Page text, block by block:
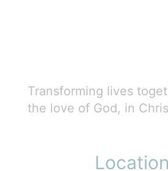
Transforming lives
the love of God, in